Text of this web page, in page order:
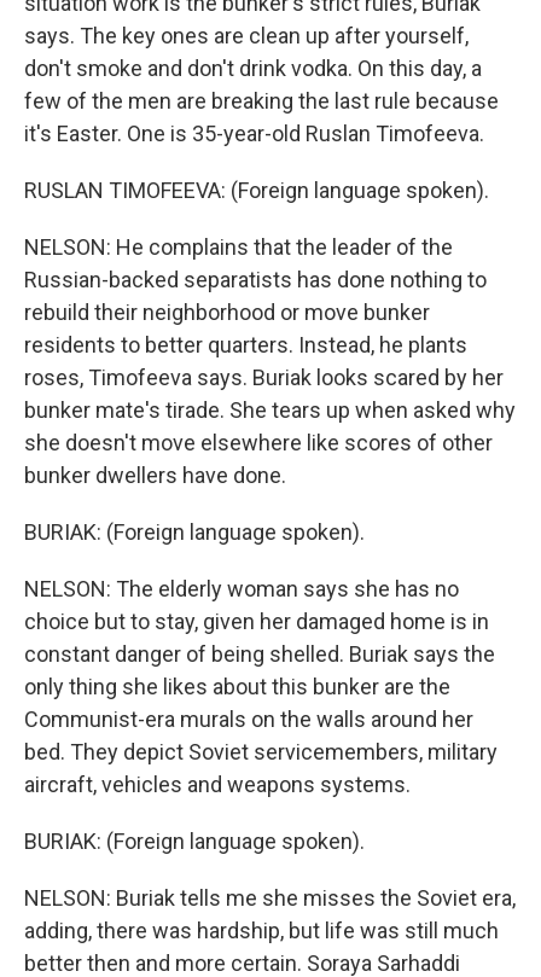
says. The key ones are clean up after yourself,
don't smoke and don't drink vodka. On this day, a
few of the men are breaking the last rule because
it's Easter. One is 35-year-old Ruslan Timofeeva.
RUSLAN TIMOFEEVA: (Foreign language spoken).
NELSON: He complains that the leader of the
Russian-backed separatists has done nothing to
rebuild their neighborhood or move bunker
residents to better quarters. Instead, he plants
roses, Timofeeva says. Buriak looks scared by her
bunker mate's tirade. She tears up when asked why
she doesn't move elsewhere like scores of other
bunker dwellers have done.
BURIAK: (Foreign language spoken).
NELSON: The elderly woman says she has no
choice but to stay, given her damaged home is in
constant danger of being shelled. Buriak says the
only thing she likes about this bunker are the
Communist-era murals on the walls around her
bed. They depict Soviet servicemembers, military
aircraft, vehicles and weapons systems.
BURIAK: (Foreign language spoken).
NELSON: Buriak tells me she misses the Soviet era,
adding, there was hardship, but life was still much
better then and more certain. Soraya Sarhaddi